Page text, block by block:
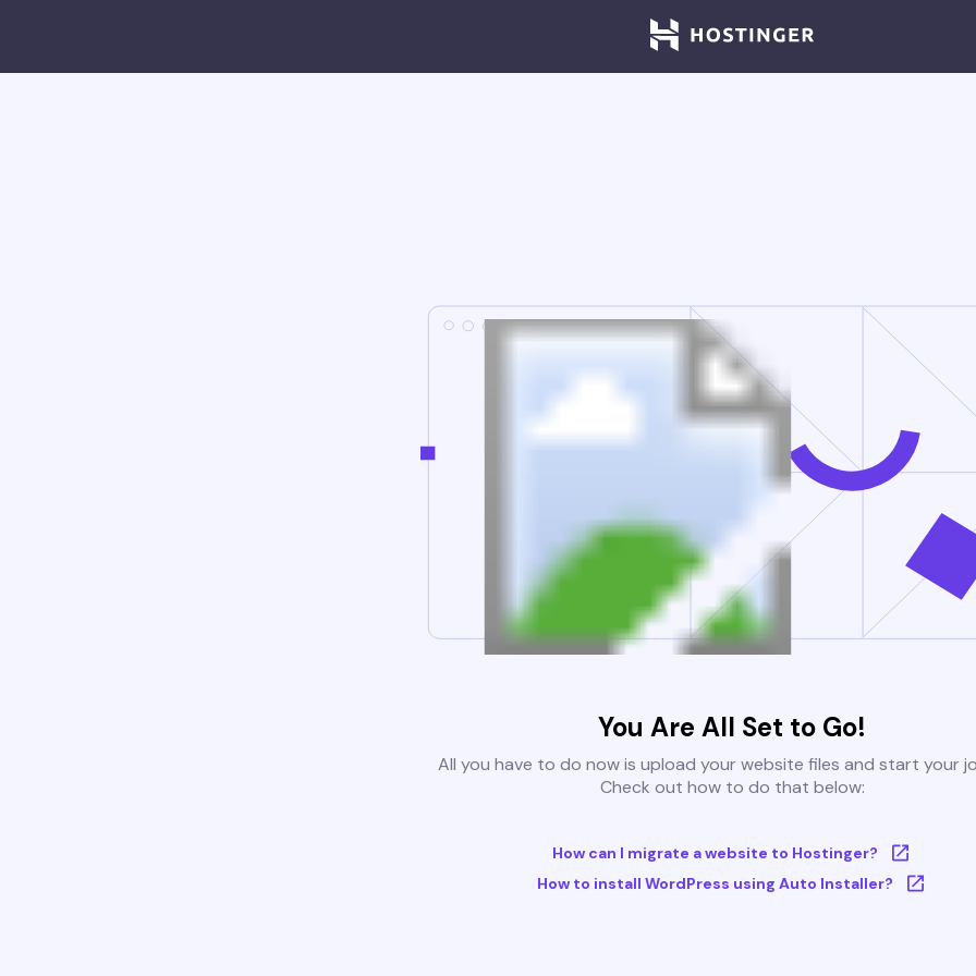
You Are All Set to Go!
All you have to do now is upload your website files and start your
Check out how to do that below:
How can I migrate a website to Hostinger?
How to install WordPress using Auto Installer?